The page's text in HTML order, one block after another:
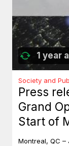
1 year
Society and
Press
Grand
Start of
Week
Montreal, QC –